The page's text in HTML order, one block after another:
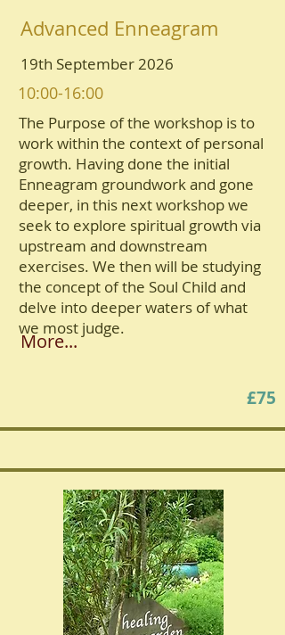
Advanced Enneagram
19th September 2026
10:00-16:00
The Purpose of the workshop is to
work within the context of personal
growth. Having done the initial
Enneagram groundwork and gone
deeper, in this next workshop we
seek to explore spiritual growth via
upstream and downstream
exercises. We then will be studying
the concept of the Soul Child and
delve into deeper waters of what
we most judge.
More...
£75